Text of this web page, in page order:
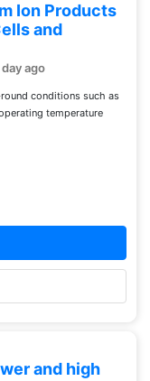
Ion Products
and
ago
conditions such as
temperature
and high